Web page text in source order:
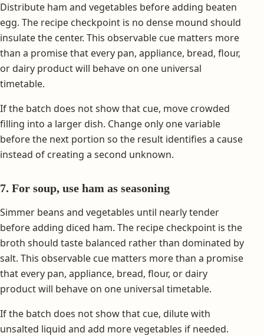
Distribute ham and vegetables before adding beaten
egg. The recipe checkpoint is no dense mound should
insulate the center. This observable cue matters more
than a promise that every pan, appliance, bread, flour,
or dairy product will behave on one universal
timetable.
If the batch does not show that cue, move crowded
filling into a larger dish. Change only one variable
before the next portion so the result identifies a cause
instead of creating a second unknown.
7. For soup, use ham as seasoning
Simmer beans and vegetables until nearly tender
before adding diced ham. The recipe checkpoint is the
broth should taste balanced rather than dominated by
salt. This observable cue matters more than a promise
that every pan, appliance, bread, flour, or dairy
product will behave on one universal timetable.
If the batch does not show that cue, dilute with
unsalted liquid and add more vegetables if needed.